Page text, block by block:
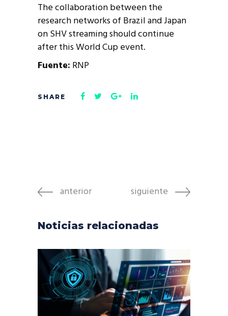
The collaboration between the
research networks of Brazil and Japan
on SHV streaming should continue
after this World Cup event.
Fuente: RNP
anterior siguiente
Noticias relacionadas